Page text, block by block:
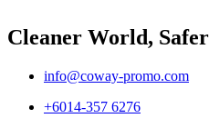
Cleaner World,
info@coway-promo.com
+6014-357 6276